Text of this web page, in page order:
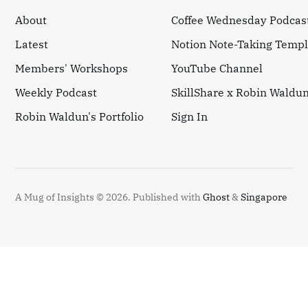
About
Latest
Members' Workshops
Weekly Podcast
Robin Waldun's Portfolio
Coffee Wednesday
Notion Note-Taking
YouTube Channel
SkillShare x Robin
Sign In
A Mug of Insights © 2026.Published withGhost&Singapore